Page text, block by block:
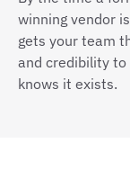
winning vendor
gets your team
and credibility to
knows it exists.